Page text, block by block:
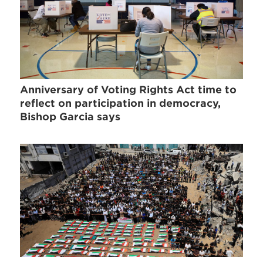
Anniversary of Voting Rights Act time to
reflect on participation in democracy,
Bishop Garcia says